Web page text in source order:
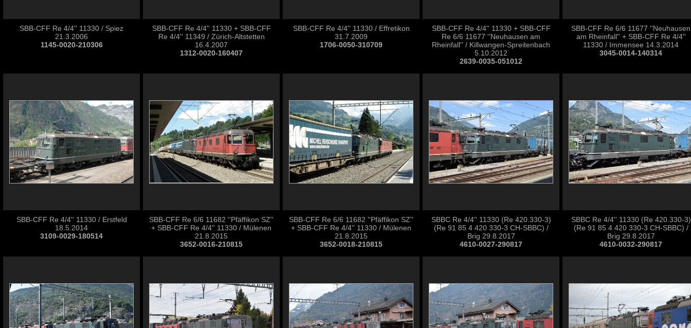
SBB-CFF Re 4/4'' 11330 / Spiez
21.3.2006
1145-0020-210306
SBB-CFF Re 4/4'' 11330 + SBB-CFF
Re 4/4'' 11349 / Zürich-Altstetten
16.4.2007
1312-0020-160407
SBB-CFF Re 4/4'' 11330 / Effretikon
31.7.2009
1706-0050-310709
SBB-CFF Re 4/4'' 11330 + SBB-CFF
Re 6/6 11677 ''Neuhausen am
Rheinfall'' / Killwangen-Spreitenbach
5.10.2012
2639-0035-051012
SBB-CFF Re 6/6 11677 ''Neuhausen
am Rheinfall'' + SBB-CFF Re 4/4''
11330 / Immensee 14.3.2014
3045-0014-140314
SBB-CFF Re 4/4'' 11330 / Erstfeld
18.5.2014
3109-0029-180514
SBB-CFF Re 6/6 11682 ''Pfäffikon SZ''
+ SBB-CFF Re 4/4'' 11330 / Mülenen
21.8.2015
3652-0016-210815
SBB-CFF Re 6/6 11682 ''Pfäffikon SZ''
+ SBB-CFF Re 4/4'' 11330 / Mülenen
21.8.2015
3652-0018-210815
SBBC Re 4/4'' 11330 (Re 420.330-3)
(Re 91 85 4 420 330-3 CH-SBBC) /
Brig 29.8.2017
4610-0027-290817
SBBC Re 4/4'' 11330 (Re 420.330-3)
(Re 91 85 4 420 330-3 CH-SBBC) /
Brig 29.8.2017
4610-0032-290817